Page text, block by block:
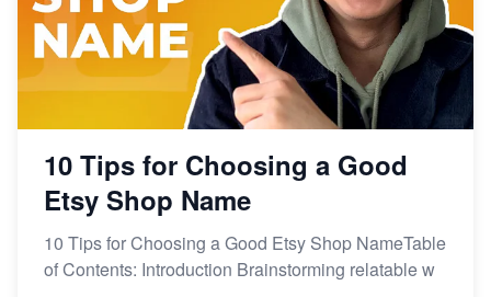
Master Etsy SEO: Top FREE Methods for Keyword
Research
10 Tips for Choosing a Good
Etsy Shop Name
10 Tips for Choosing a Good Etsy Shop NameTable
of Contents: Introduction Brainstorming relatable w